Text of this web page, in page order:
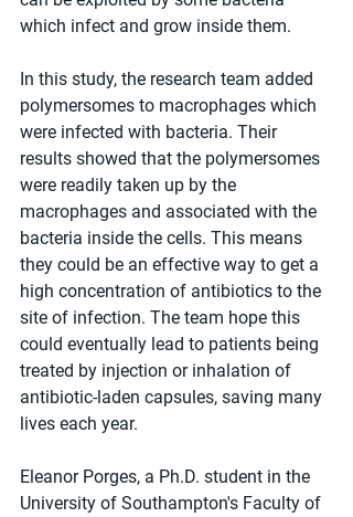
which infect and grow inside them.
In this study, the research team added
polymersomes to macrophages which
were infected with bacteria. Their
results showed that the polymersomes
were readily taken up by the
macrophages and associated with the
bacteria inside the cells. This means
they could be an effective way to get a
high concentration of antibiotics to the
site of infection. The team hope this
could eventually lead to patients being
treated by injection or inhalation of
antibiotic-laden capsules, saving many
lives each year.
Eleanor Porges, a Ph.D. student in the
University of Southampton's Faculty of